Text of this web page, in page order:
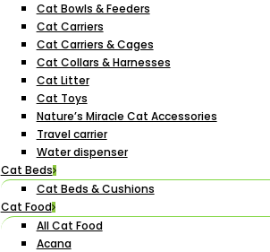
Cat Bowls & Feeders
Cat Carriers
Cat Carriers & Cages
Cat Collars & Harnesses
Cat Litter
Cat Toys
Nature’s Miracle Cat Accessories
Travel carrier
Water dispenser
Cat Beds
Cat Beds & Cushions
Cat Food
All Cat Food
Acana